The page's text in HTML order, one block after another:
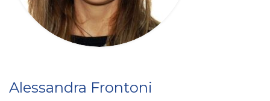
Alessandra Frontoni